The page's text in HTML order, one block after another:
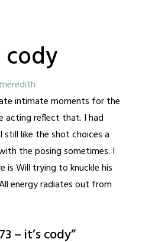
cody
meredith
intimate moments for the
acting reflect that. I had
like the shot choices a
the posing sometimes. I
is Will trying to knuckle his
energy radiates out from
– it’s cody”